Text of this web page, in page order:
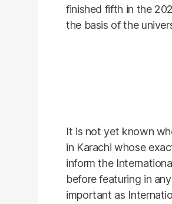
finished fifth in the
the basis of the
It is not yet known
in Karachi whose
inform the
before featuring in
important as